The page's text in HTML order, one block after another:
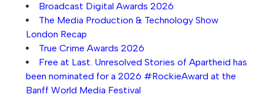
Broadcast Digital Awards 2026
The Media Production & Technology Show
London Recap
True Crime Awards 2026
Free at Last. Unresolved Stories of Apartheid has
been nominated for a 2026 #RockieAward at the
Banff World Media Festival